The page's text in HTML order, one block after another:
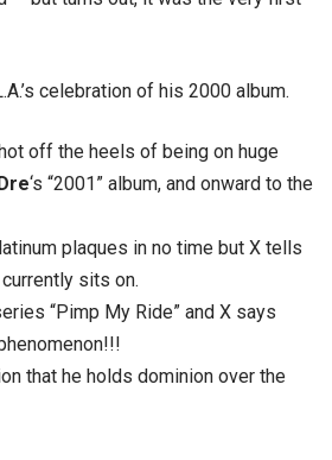
celebration of his 2000 album.
off the heels of being on huge
‘s “2001” album, and onward to the
plaques in no time but X tells
sits on.
“Pimp My Ride” and X says
that he holds dominion over the